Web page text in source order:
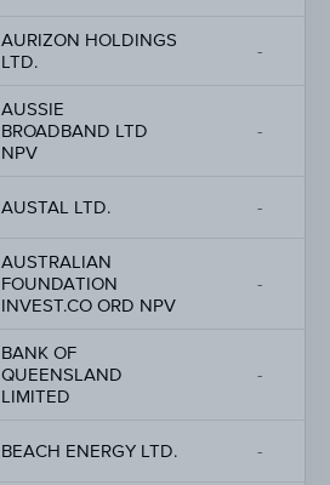
AURIZON HOLDINGS
LTD.
-
AUSSIE
BROADBAND LTD
NPV
-
AUSTAL LTD. -
AUSTRALIAN
FOUNDATION
INVEST.CO ORD NPV
-
BANK OF
QUEENSLAND
LIMITED
-
BEACH ENERGY LTD. -